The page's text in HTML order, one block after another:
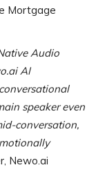
Mortgage
Audio
AI
speaker even
conversation,
Newo.ai